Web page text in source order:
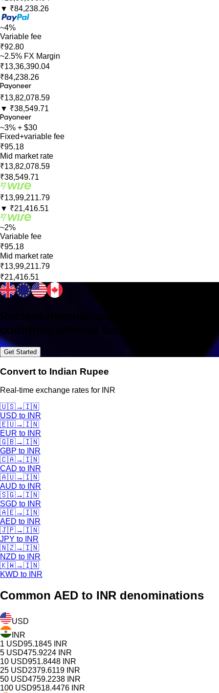
▼ ₹84,238.26
~4%
Variable fee
₹92.80
~2.5% FX Margin
₹13,36,390.04
₹84,238.26
₹13,82,078.59
▼ ₹38,549.71
~3% + $30
Fixed+variable fee
₹95.18
Mid market rate
₹13,82,078.59
₹38,549.71
₹13,99,211.79
▼ ₹21,416.51
~2%
Variable fee
₹95.18
Mid market rate
₹13,99,211.79
₹21,416.51
countries without hassle
Get Started
Convert to Indian Rupee
Real-time exchange rates for INR
🇺🇸→🇮🇳
USD to INR
🇪🇺→🇮🇳
EUR to INR
🇬🇧→🇮🇳
GBP to INR
🇨🇦→🇮🇳
CAD to INR
🇦🇺→🇮🇳
AUD to INR
🇸🇬→🇮🇳
SGD to INR
🇦🇪→🇮🇳
AED to INR
🇯🇵→🇮🇳
JPY to INR
🇳🇿→🇮🇳
NZD to INR
🇰🇼→🇮🇳
KWD to INR
Common AED to INR denominations
USD
INR
1 USD95.1845 INR
5 USD475.9224 INR
10 USD951.8448 INR
25 USD2379.6119 INR
50 USD4759.2238 INR
100 USD9518.4476 INR